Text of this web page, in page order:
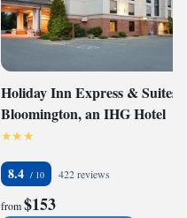
Holiday Inn Express & Suites
Bloomington, an IHG Hotel
8.4 422 reviews
from$153